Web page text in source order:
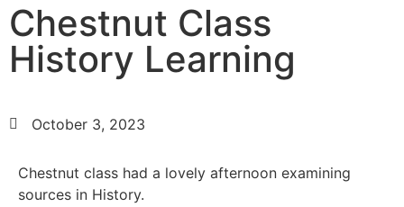
Chestnut Class
History Learning
October 3, 2023
Chestnut class had a lovely afternoon examining
sources in History.